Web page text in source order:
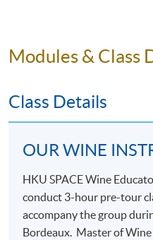
Modules & Class
Class Details
OUR WINE
HKU SPACE Wine
conduct 3-hour pre-tour
accompany the group
Bordeaux. Master of Wine